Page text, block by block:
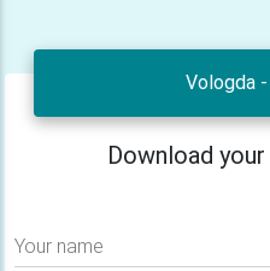
Vologda
Download
Your name